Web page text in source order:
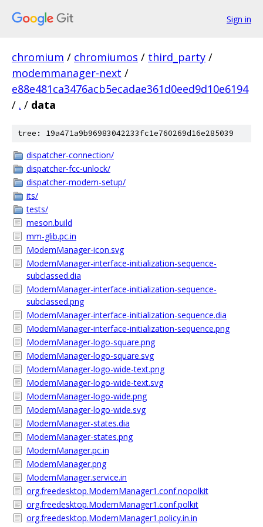
Sign in
chromium / chromiumos / third_party /
modemmanager-next /
e88e481ca3476acb5ecadae361d0eed9d10e6194
/ . / data
tree: 19a471a9b96983042233fc1e760269d16e285039
dispatcher-connection/
dispatcher-fcc-unlock/
dispatcher-modem-setup/
its/
tests/
meson.build
mm-glib.pc.in
ModemManager-icon.svg
ModemManager-interface-initialization-sequence-
subclassed.dia
ModemManager-interface-initialization-sequence-
subclassed.png
ModemManager-interface-initialization-sequence.dia
ModemManager-interface-initialization-sequence.png
ModemManager-logo-square.png
ModemManager-logo-square.svg
ModemManager-logo-wide-text.png
ModemManager-logo-wide-text.svg
ModemManager-logo-wide.png
ModemManager-logo-wide.svg
ModemManager-states.dia
ModemManager-states.png
ModemManager.pc.in
ModemManager.png
ModemManager.service.in
org.freedesktop.ModemManager1.conf.nopolkit
org.freedesktop.ModemManager1.conf.polkit
org.freedesktop.ModemManager1.policy.in.in